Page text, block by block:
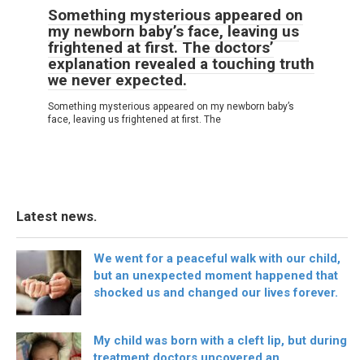
Something mysterious appeared on
my newborn baby’s face, leaving us
frightened at first. The doctors’
explanation revealed a touching truth
we never expected.
Something mysterious appeared on my newborn baby’s
face, leaving us frightened at first. The
Latest news.
We went for a peaceful walk with our child,
but an unexpected moment happened that
shocked us and changed our lives forever.
My child was born with a cleft lip, but during